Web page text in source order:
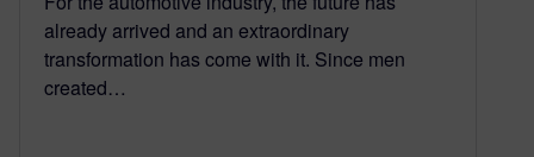
already arrived and an extraordinary
transformation has come with it. Since men
created…